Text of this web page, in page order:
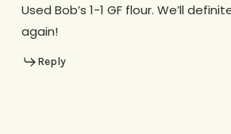
Used Bob’s 1-1 GF flour. We’ll
again!
Reply